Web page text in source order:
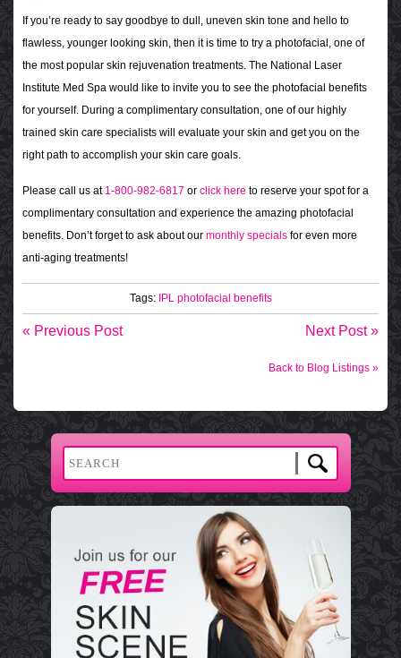
If you’re ready to say goodbye to dull, uneven skin tone and hello to
flawless, younger looking skin, then it is time to try a photofacial, one of
the most popular skin rejuvenation treatments. The National Laser
Institute Med Spa would like to invite you to see the photofacial benefits
for yourself. During a complimentary consultation, one of our highly
trained skin care specialists will evaluate your skin and get you on the
right path to accomplish your skin care goals.
Please call us at 1-800-982-6817 or click here to reserve your spot for a
complimentary consultation and experience the amazing photofacial
benefits. Don’t forget to ask about our monthly specials for even more
anti-aging treatments!
Tags: IPL photofacial benefits
« Previous Post Next Post »
Back to Blog Listings »